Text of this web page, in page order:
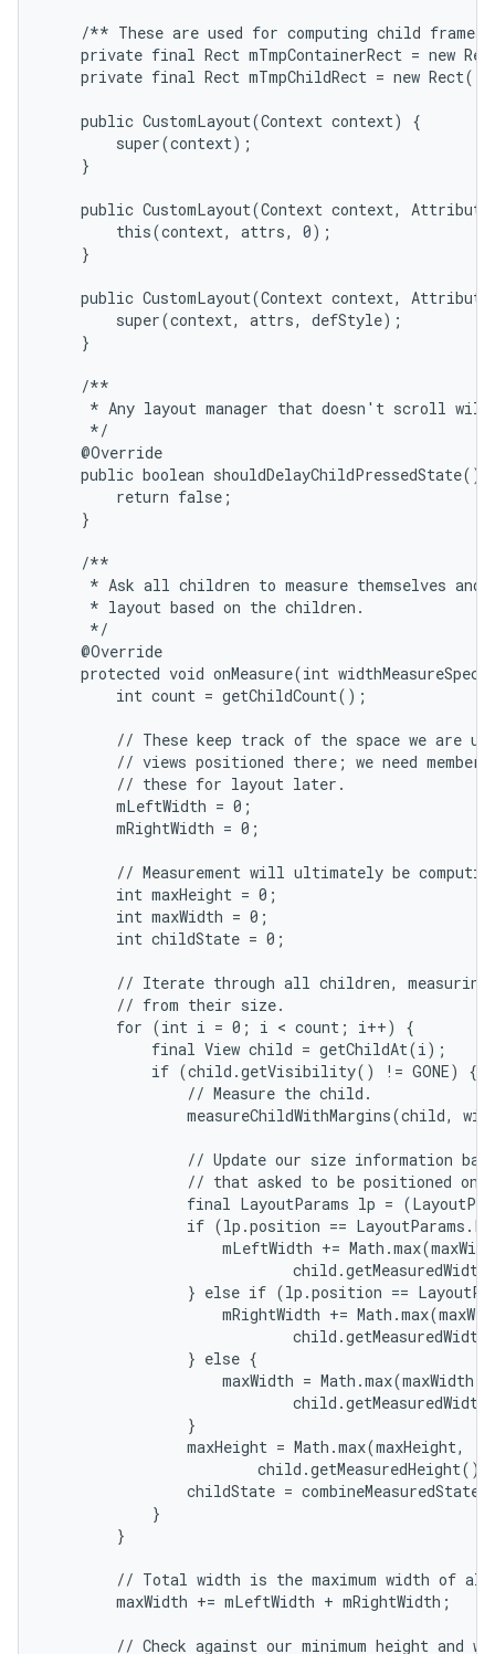
/** These are used for computing child frames
private final Rect mTmpContainerRect = new
    private final Rect mTmpChildRect = new Rect();
    public CustomLayout(Context context) {
        super(context);
    }
public CustomLayout(Context context,
        this(context, attrs, 0);
    }
public CustomLayout(Context context,
        super(context, attrs, defStyle);
    }
    /**
* Any layout manager that doesn't scroll
     */
    @Override
public boolean shouldDelayChildPressedState()
        return false;
    }
    /**
* Ask all children to measure themselves and
     * layout based on the children.
     */
    @Override
protected void onMeasure(int
        int count = getChildCount();
// These keep track of the space we are
// views positioned there; we need member
        // these for layout later.
        mLeftWidth = 0;
        mRightWidth = 0;
// Measurement will ultimately be
        int maxHeight = 0;
        int maxWidth = 0;
        int childState = 0;
// Iterate through all children,
        // from their size.
        for (int i = 0; i < count; i++) {
            final View child = getChildAt(i);
            if (child.getVisibility() != GONE) {
                // Measure the child.
measureChildWithMargins(child,
// Update our size information
// that asked to be positioned on
final LayoutParams lp =
if (lp.position ==
mLeftWidth +=
} else if (lp.position ==
mRightWidth +=
                } else {
                    maxWidth = Math.max(maxWidth,
                }
                maxHeight = Math.max(maxHeight,
child.getMeasuredHeight()
childState =
            }
        }
// Total width is the maximum width of
        maxWidth += mLeftWidth + mRightWidth;
// Check against our minimum height and